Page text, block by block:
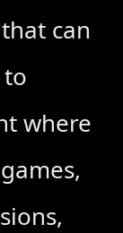
can
where